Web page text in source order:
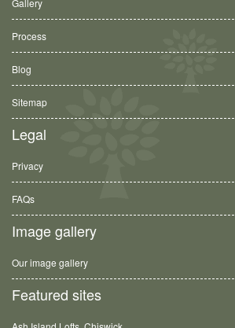
Gallery
Process
Blog
Sitemap
Legal
Privacy
FAQs
Image gallery
Our image gallery
Featured sites